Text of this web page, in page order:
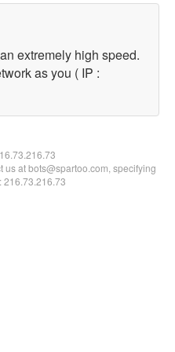
extremely high speed.
as you ( IP :
at bots@spartoo.com, specifying
216.73.216.73